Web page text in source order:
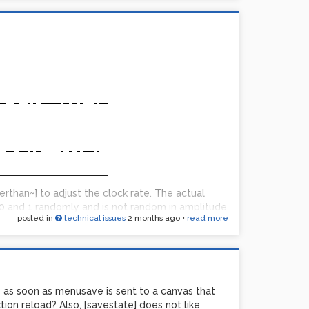
are canceled in balanced.
to adjust the clock rate. The actual
1 randomly and is not random in amplitude
followed by some lowpassing is pretty
fails at the water/wind sounds. Did the
Never really explored this but I am thinking
I remember it having without varying
gameboy sounds from what I remember.
instead of gameboy direction.
posted in technical issues 2 months ago• read more
soon as menusave is sent to a canvas that
reload? Also, [savestate] does not like